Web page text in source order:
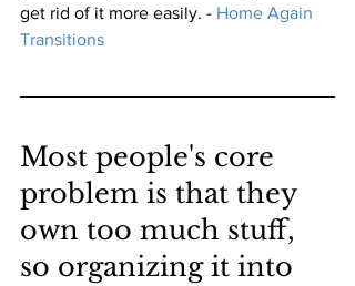
get rid of it more easily. - Home Again
Transitions
Most people's core
problem is that they
own too much stuff,
so organizing it into